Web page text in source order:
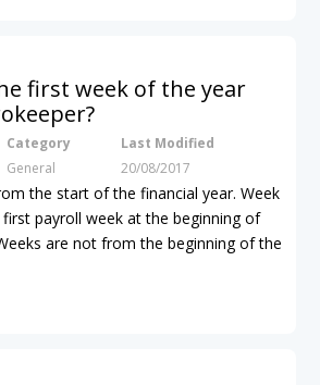
first week of the year
Category
General
Last Modified
20/08/2017
the start of the financial year. Week
payroll week at the beginning of
are not from the beginning of the